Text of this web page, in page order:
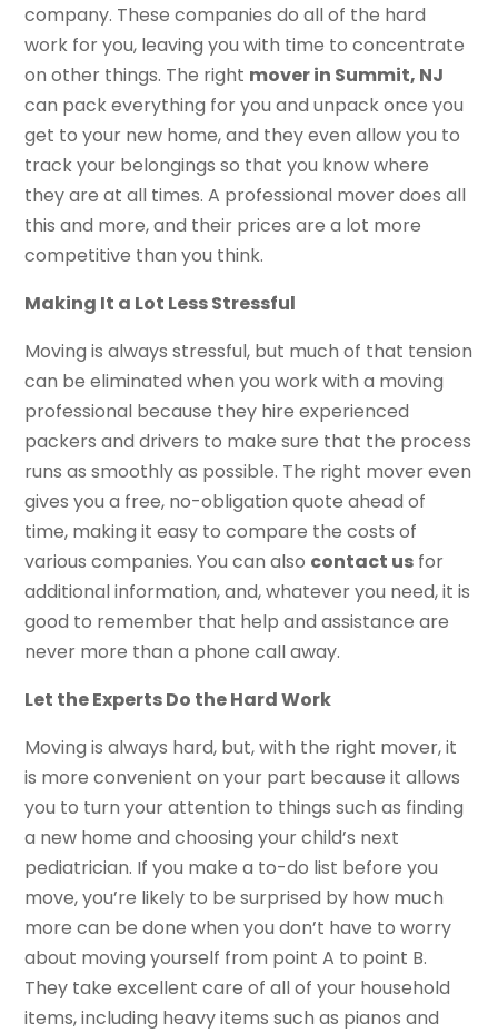
company. These companies do all of the hard
work for you, leaving you with time to concentrate
on other things. The right mover in Summit, NJ
can pack everything for you and unpack once you
get to your new home, and they even allow you to
track your belongings so that you know where
they are at all times. A professional mover does all
this and more, and their prices are a lot more
competitive than you think.
Making It a Lot Less Stressful
Moving is always stressful, but much of that tension
can be eliminated when you work with a moving
professional because they hire experienced
packers and drivers to make sure that the process
runs as smoothly as possible. The right mover even
gives you a free, no-obligation quote ahead of
time, making it easy to compare the costs of
various companies. You can also contact us for
additional information, and, whatever you need, it is
good to remember that help and assistance are
never more than a phone call away.
Let the Experts Do the Hard Work
Moving is always hard, but, with the right mover, it
is more convenient on your part because it allows
you to turn your attention to things such as finding
a new home and choosing your child’s next
pediatrician. If you make a to-do list before you
move, you’re likely to be surprised by how much
more can be done when you don’t have to worry
about moving yourself from point A to point B.
They take excellent care of all of your household
items, including heavy items such as pianos and